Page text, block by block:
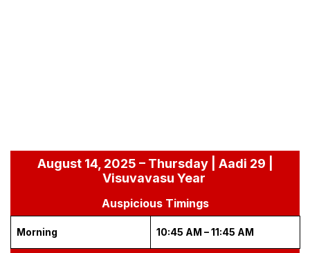
August 14, 2025 – Thursday | Aadi 29 |
Visuvavasu Year
Auspicious Timings
Morning 10:45 AM – 11:45 AM